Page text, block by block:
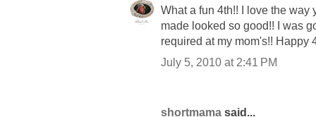
What a fun 4th!! I love the way
made looked so good!! I was
required at my mom's!! Happy
July 5, 2010 at 2:41 PM
shortmama said...